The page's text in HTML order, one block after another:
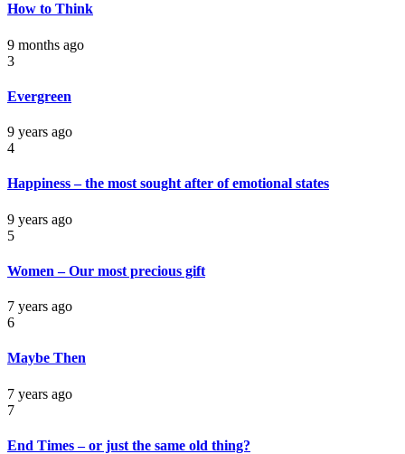
How to Think
9 months ago
3
Evergreen
9 years ago
4
Happiness – the most sought after of emotional states
9 years ago
5
Women – Our most precious gift
7 years ago
6
Maybe Then
7 years ago
7
End Times – or just the same old thing?